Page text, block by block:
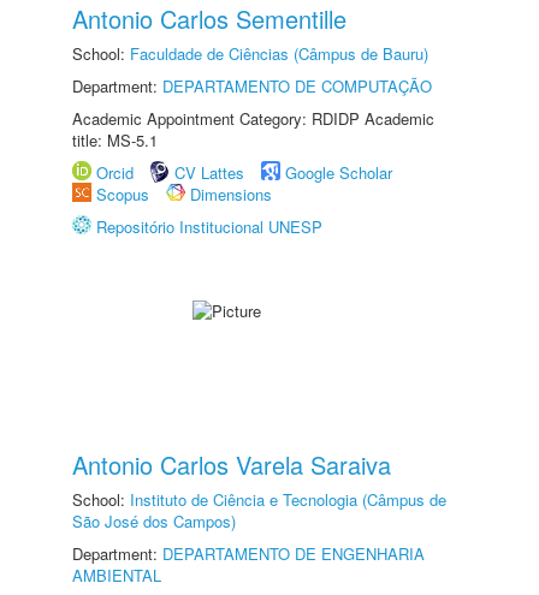
Antonio Carlos Sementille
School: Faculdade de Ciências (Câmpus de Bauru)
Department: DEPARTAMENTO DE COMPUTAÇÃO
Academic Appointment Category: RDIDP Academic
title: MS-5.1
Orcid
CV Lattes
Google Scholar
Scopus
Dimensions
Repositório Institucional UNESP
Antonio Carlos Varela Saraiva
School: Instituto de Ciência e Tecnologia (Câmpus de
São José dos Campos)
Department: DEPARTAMENTO DE ENGENHARIA
AMBIENTAL